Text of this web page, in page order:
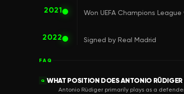
2021 Won UEFA Champions
2022 Signed by Real Madrid
FAQ
Q WHAT POSITION DOES ANTONIO RÜDIGER
Antonio Rüdiger primarily plays as a